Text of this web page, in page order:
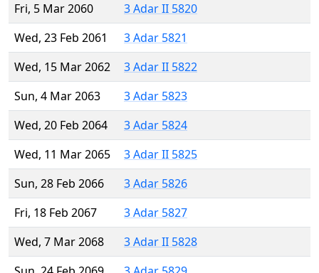
Fri, 5 Mar 2060
3 Adar II 5820
Wed, 23 Feb 2061
3 Adar 5821
Wed, 15 Mar 2062
3 Adar II 5822
Sun, 4 Mar 2063
3 Adar 5823
Wed, 20 Feb 2064
3 Adar 5824
Wed, 11 Mar 2065
3 Adar II 5825
Sun, 28 Feb 2066
3 Adar 5826
Fri, 18 Feb 2067
3 Adar 5827
Wed, 7 Mar 2068
3 Adar II 5828